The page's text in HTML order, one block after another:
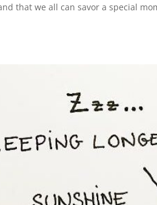
that we all can savor a special